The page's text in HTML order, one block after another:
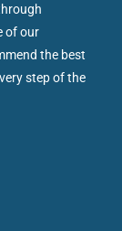
of our
the best
step of the